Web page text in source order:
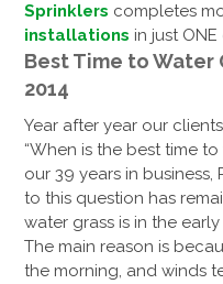
Sprinklers completes
installations in just
Best Time to Water
2014
Year after year our
“When is the best time
our 39 years in business,
to this question has
water grass is in the
The main reason is
the morning, and winds